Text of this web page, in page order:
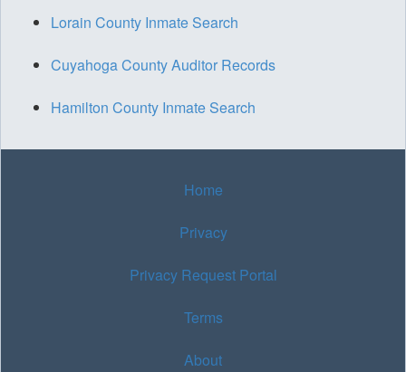
Lorain County Inmate Search
Cuyahoga County Auditor Records
Hamilton County Inmate Search
Home
Privacy
Privacy Request Portal
Terms
About